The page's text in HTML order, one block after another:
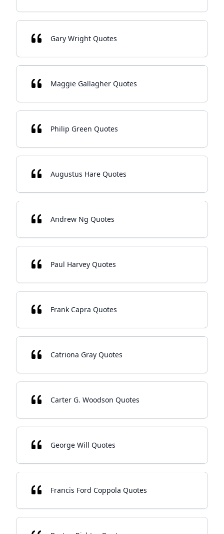
Gary Wright Quotes
Maggie Gallagher Quotes
Philip Green Quotes
Augustus Hare Quotes
Andrew Ng Quotes
Paul Harvey Quotes
Frank Capra Quotes
Catriona Gray Quotes
Carter G. Woodson Quotes
George Will Quotes
Francis Ford Coppola Quotes